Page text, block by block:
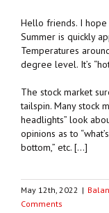
Hello friends. I
Summer is quickly
Temperatures
degree level. It’s
The stock market
tailspin. Many stock
headlights” look
opinions as to
bottom,” etc. […]
May 12th, 2022 |
Comments